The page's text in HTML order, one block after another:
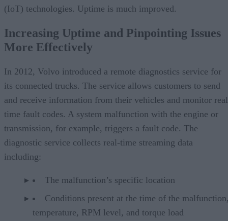
(IoT) technologies. Uptime is much improved.
Increasing Uptime and Pinpointing Issues
More Effectively
In 2012, Volvo introduced a remote diagnostics service for
its connected trucks. The service allows customers to send
and receive information from their vehicles and monitor
time fault codes. A system malfunction with the engine or
transmission, for example, triggers a fault code. The
diagnostic service collects real-time streaming data
including:
The malfunction’s specific location
Conditions present at the time of the
temperature, RPM level, and torque load